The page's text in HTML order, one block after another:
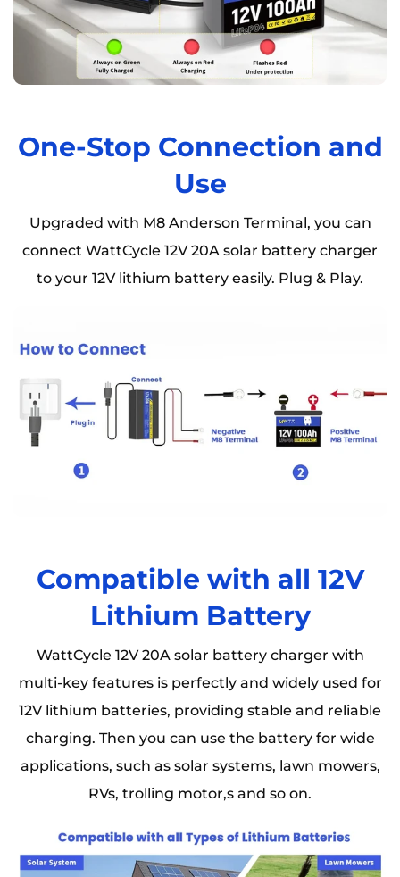
One-Stop Connection and
Use
Upgraded with M8 Anderson Terminal, you can
connect WattCycle 12V 20A solar battery charger
to your 12V lithium battery easily. Plug & Play.
Compatible with all 12V
Lithium Battery
WattCycle 12V 20A solar battery charger with
multi-key features is perfectly and widely used for
12V lithium batteries, providing stable and reliable
charging. Then you can use the battery for wide
applications, such as solar systems, lawn mowers,
RVs, trolling motor,s and so on.